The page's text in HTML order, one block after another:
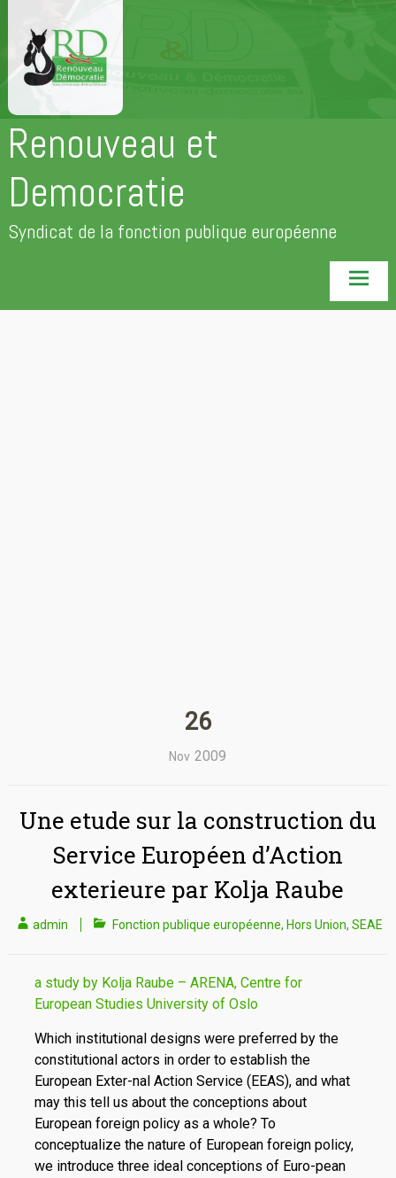
contenu
principal
Renouveau et
Democratie
Syndicat de la fonction publique européenne
26
Nov 2009
Une etude sur la construction du
Service Européen d’Action
exterieure par Kolja Raube
admin Fonction publique européenne, Hors Union, SEAE
a study by Kolja Raube – ARENA, Centre for
European Studies University of Oslo
Which institutional designs were preferred by the
constitutional actors in order to establish the
European Exter-nal Action Service (EEAS), and what
may this tell us about the conceptions about
European foreign policy as a whole? To
conceptualize the nature of European foreign policy,
we introduce three ideal conceptions of Euro-pean